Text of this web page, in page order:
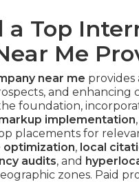
a Top
Me
near me provides
and enhancing
foundation,
implementation,
placements for
optimization, local
audits, and
zones. Paid